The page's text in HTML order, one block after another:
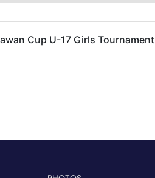
Cup U-17 Girls Tournament